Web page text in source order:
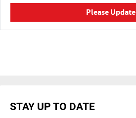
Please Update
STAY UP TO DATE